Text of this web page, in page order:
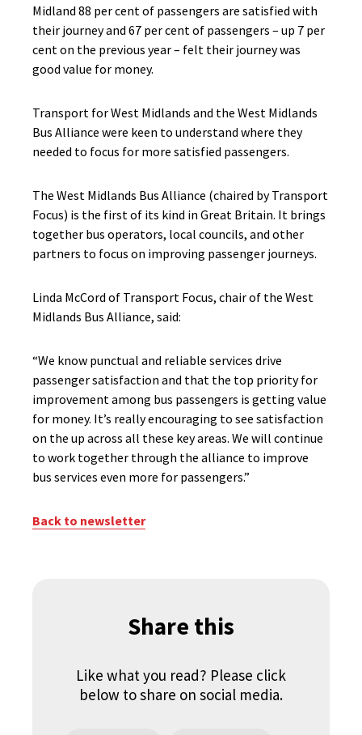
Midland 88 per cent of passengers are satisfied with
their journey and 67 per cent of passengers – up 7 per
cent on the previous year – felt their journey was
good value for money.
Transport for West Midlands and the West Midlands
Bus Alliance were keen to understand where they
needed to focus for more satisfied passengers.
The West Midlands Bus Alliance (chaired by Transport
Focus) is the first of its kind in Great Britain. It brings
together bus operators, local councils, and other
partners to focus on improving passenger journeys.
Linda McCord of Transport Focus, chair of the West
Midlands Bus Alliance, said:
“We know punctual and reliable services drive
passenger satisfaction and that the top priority for
improvement among bus passengers is getting value
for money. It’s really encouraging to see satisfaction
on the up across all these key areas. We will continue
to work together through the alliance to improve
bus services even more for passengers.”
Back to newsletter
Share this
Like what you read? Please click
below to share on social media.